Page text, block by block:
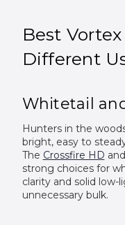
Best
Different
Whitetail
Hunters in the
bright, easy to
The Crossfire HD and
strong choices for
clarity and solid
unnecessary bulk.